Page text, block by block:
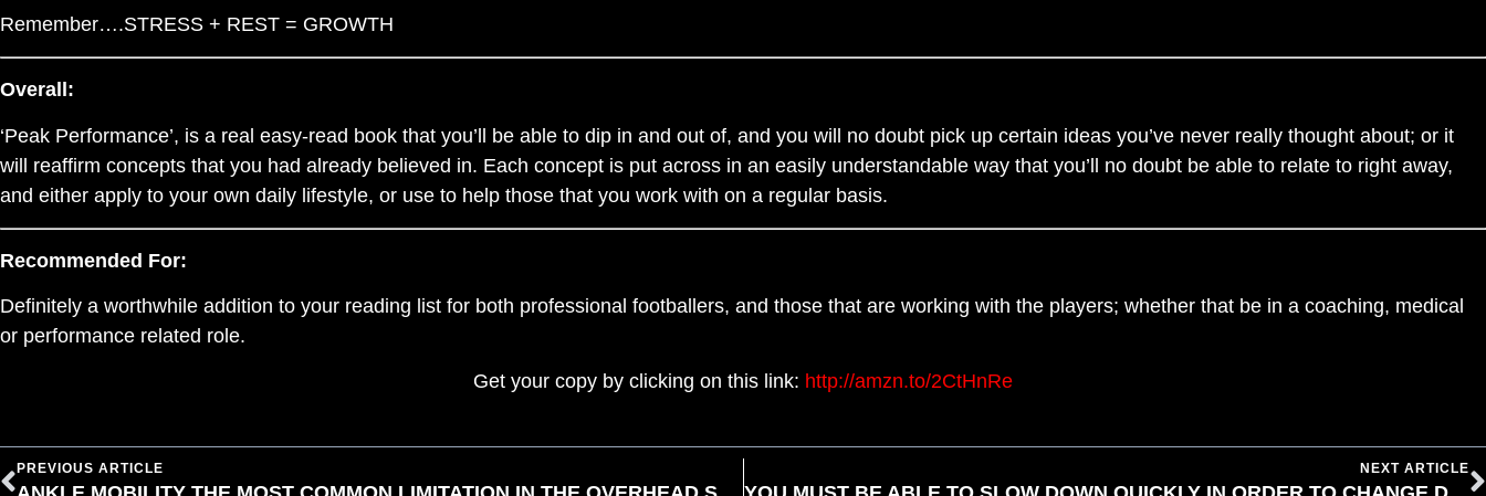
Remember….STRESS + REST = GROWTH
Overall:
‘Peak Performance’, is a real easy-read book that you’ll be able to dip in and out of, and you will no doubt pick up certain ideas you’ve never really thought about; or it
will reaffirm concepts that you had already believed in. Each concept is put across in an easily understandable way that you’ll no doubt be able to relate to right away,
and either apply to your own daily lifestyle, or use to help those that you work with on a regular basis.
Recommended For:
Definitely a worthwhile addition to your reading list for both professional footballers, and those that are working with the players; whether that be in a coaching, medical
or performance related role.
Get your copy by clicking on this link: http://amzn.to/2CtHnRe
PREVIOUS ARTICLE NEXT ARTICLE